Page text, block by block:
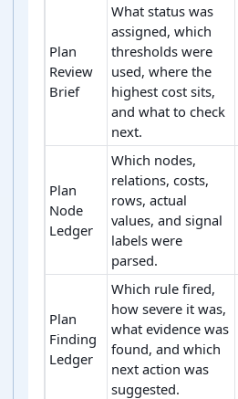
Plan
Review
Brief
What status was
assigned, which
thresholds were
used, where the
highest cost sits,
and what to check
next.
Plan
Node
Ledger
Which nodes,
relations, costs,
rows, actual
values, and signal
labels were
parsed.
Plan
Finding
Ledger
Which rule fired,
how severe it was,
what evidence was
found, and which
next action was
suggested.